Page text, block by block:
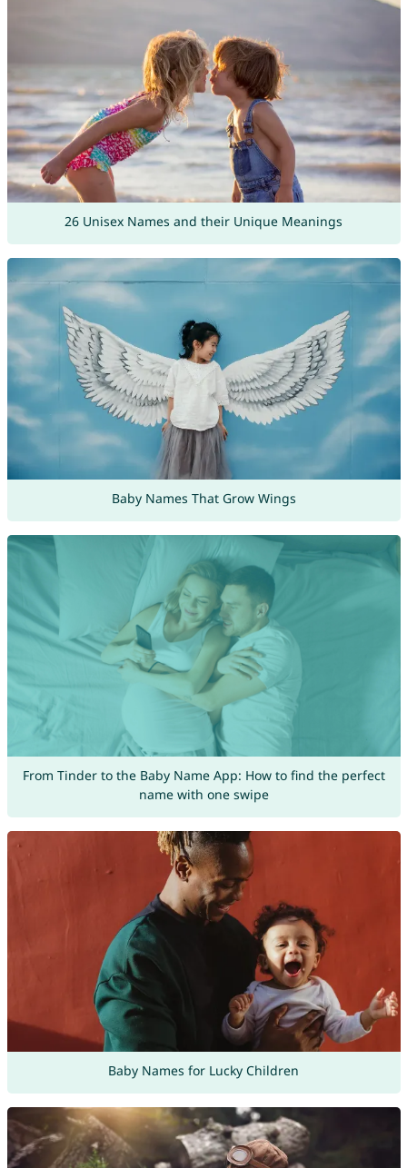
26 Unisex Names and their Unique Meanings
Baby Names That Grow Wings
From Tinder to the Baby Name App: How to find the perfect
name with one swipe
Baby Names for Lucky Children